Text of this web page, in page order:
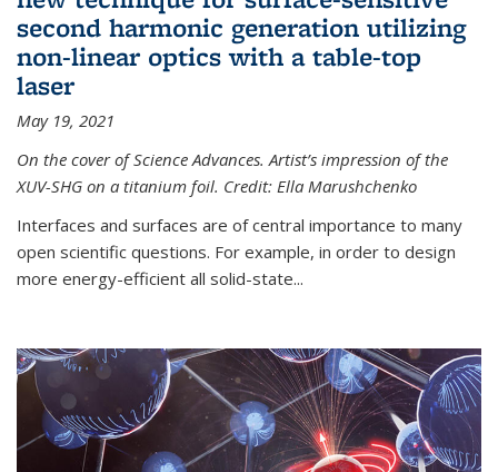
second harmonic generation utilizing
non-linear optics with a table-top
laser
May 19, 2021
On the cover of Science Advances. Artist’s impression of the
XUV-SHG on a titanium foil. Credit: Ella Marushchenko
Interfaces and surfaces are of central importance to many
open scientific questions. For example, in order to design
more energy-efficient all solid-state...